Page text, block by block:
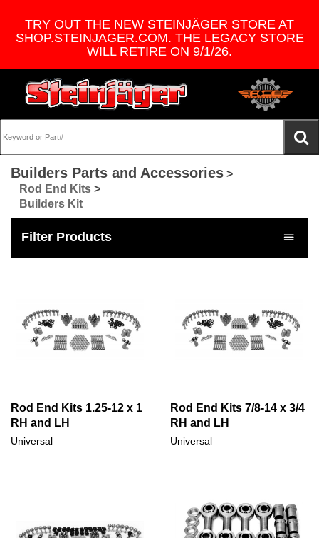
TRY OUT THE NEW STEINJÄGER STORE AT
SHOP.STEINJAGER.COM. THE LEGACY STORE
WILL RETIRE ON 9/1/26.
Builders Parts and Accessories >
Rod End Kits >
Builders Kit
Filter Products
Rod End Kits 1.25-12 x 1
RH and LH
Universal
Rod End Kits 7/8-14 x 3/4
RH and LH
Universal